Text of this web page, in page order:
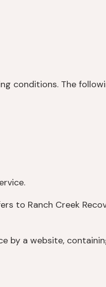
conditions. The
to Ranch Creek
by a website,